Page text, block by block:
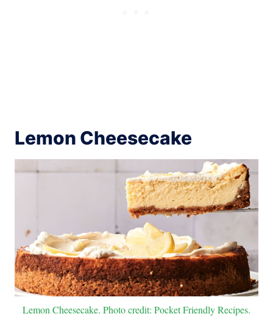
Lemon Cheesecake
Lemon Cheesecake. Photo credit: Pocket Friendly Recipes.